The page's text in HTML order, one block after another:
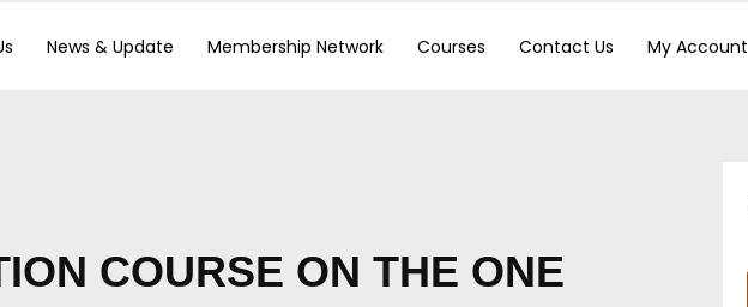
News & Update Membership Network Courses Contact Us My Account
COURSE ON THE ONE